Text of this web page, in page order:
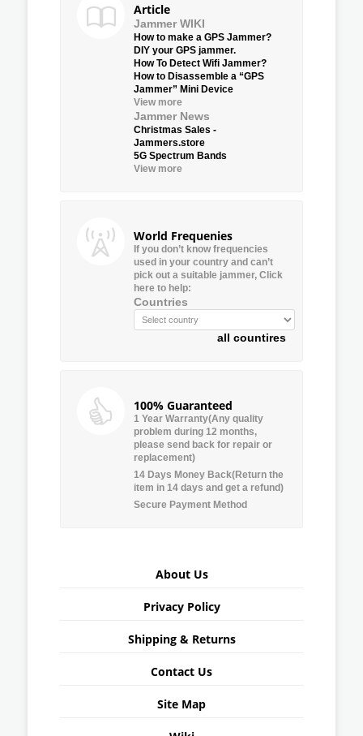
Article
Jammer WIKI
How to make a GPS Jammer?
DIY your GPS jammer.
How To Detect Wifi Jammer?
How to Disassemble a “GPS
Jammer” Mini Device
View more
Jammer News
Christmas Sales -
Jammers.store
5G Spectrum Bands
View more
World Frequenies
If you don’t know frequencies
used in your country and can’t
pick out a suitable jammer, Click
here to help:
Countries
all countires
100% Guaranteed
1 Year Warranty(Any quality
problem during 12 months,
please send back for repair or
replacement)
14 Days Money Back(Return the
item in 14 days and get a refund)
Secure Payment Method
About Us
Privacy Policy
Shipping & Returns
Contact Us
Site Map